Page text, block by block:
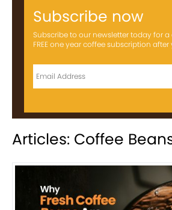
Subscribe now
Subscribe to our newsletter today for
FREE one year coffee subscription
Articles: Coffee